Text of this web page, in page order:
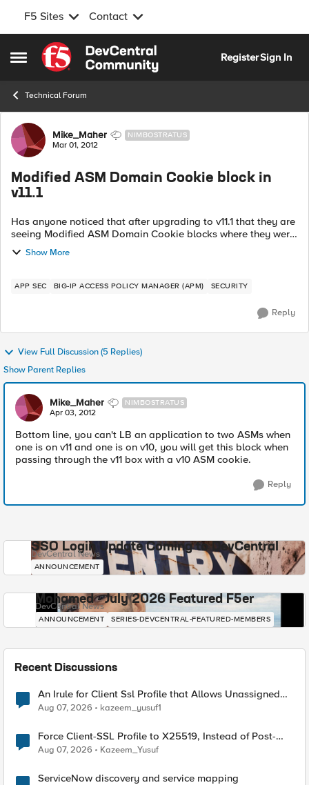
F5 Sites Contact
Open Side Menu
Skip to content
RegisterSign In
Technical Forum
Forum Discussion
Mike_Maher NIMBOSTRATUS
Mar 01, 2012
Modified ASM Domain Cookie block in
v11.1
Has anyone noticed that after upgrading to v11.1 that they are
seeing Modified ASM Domain Cookie blocks where they were
not seeing them before. I recently upgraded a box from 10.2.0
HF2 and I am doin...
Show More
APP SEC BIG-IP ACCESS POLICY MANAGER (APM) SECURITY
Reply
View Full Discussion (5 Replies)
Show Parent Replies
Mike_Maher NIMBOSTRATUS
Apr 03, 2012
Bottom line, you can't LB an application to two ASMs when
one is on v11 and one is on v10, you will get this block when
passing through the v11 box with a v10 ASM cookie.
Reply
SSO Login Update Coming to DevCentral
DevCentral News
ANNOUNCEMENT
Mohamed - July 2026 Featured F5er
DevCentral News
ANNOUNCEMENT SERIES-DEVCENTRAL-FEATURED-MEMBERS
Recent Discussions
An Irule for Client Ssl Profile that Allows Unassigned
TLS Extension Values (17516)
Aug 07, 2026 kazeem_yusuf1
Force Client-SSL Profile to X25519, Instead of Post-
Quantum Cryptography
Aug 07, 2026 Kazeem_Yusuf
ServiceNow discovery and service mapping